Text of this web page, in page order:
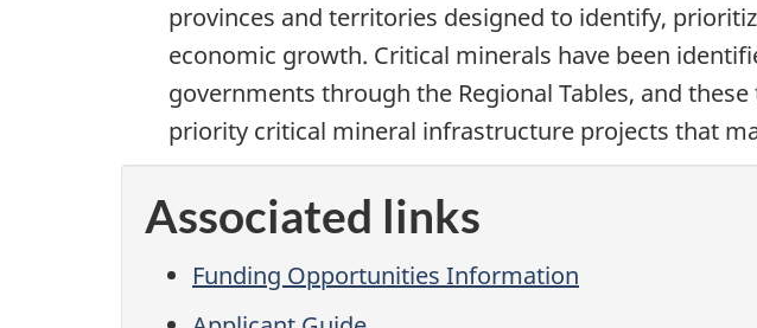
provinces and territories designed to identify,
economic growth. Critical minerals have been
governments through the Regional Tables, and
priority critical mineral infrastructure projects that
Associated links
Funding Opportunities Information